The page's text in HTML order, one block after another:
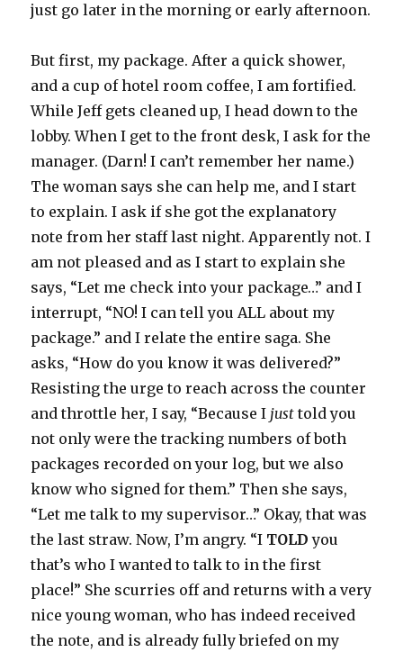
just go later in the morning or early afternoon.
But first, my package. After a quick shower,
and a cup of hotel room coffee, I am fortified.
While Jeff gets cleaned up, I head down to the
lobby. When I get to the front desk, I ask for the
manager. (Darn! I can’t remember her name.)
The woman says she can help me, and I start
to explain. I ask if she got the explanatory
note from her staff last night. Apparently not. I
am not pleased and as I start to explain she
says, “Let me check into your package…” and I
interrupt, “NO! I can tell you ALL about my
package.” and I relate the entire saga. She
asks, “How do you know it was delivered?”
Resisting the urge to reach across the counter
and throttle her, I say, “Because I just told you
not only were the tracking numbers of both
packages recorded on your log, but we also
know who signed for them.” Then she says,
“Let me talk to my supervisor…” Okay, that was
the last straw. Now, I’m angry. “I TOLD you
that’s who I wanted to talk to in the first
place!” She scurries off and returns with a very
nice young woman, who has indeed received
the note, and is already fully briefed on my